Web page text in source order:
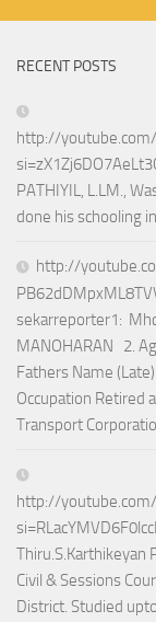
RECENT POSTS
http://
PATHIYIL, L.LM.,
done his schooling
http://
sekarreporter1:
MANOHARAN 2.
Fathers Name
Occupation Retired
Transport
http://
Thiru.S.Karthikeyan
Civil & Sessions
District. Studied